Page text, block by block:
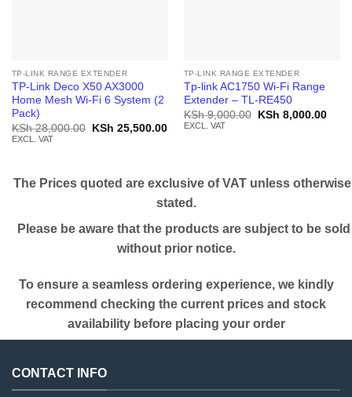
TP-LINK RANGE EXTENDER
TP-Link Deco X50 AX3000
Home Mesh Wi-Fi 6 System (2
Pack)
KSh28,000.00
Original
KSh 25,500.00Current
EXCL. VAT
TP-LINK RANGE EXTENDER
Tp-link AC1750 Wi-Fi Range
Extender – TL-RE450
KSh9,000.00
Original
KSh 8,000.00
EXCL. VAT
The Prices quoted are exclusive of VAT unless otherwise
stated.
Please be aware that the products are subject to be sold
without prior notice.
To ensure a seamless ordering experience, we kindly
recommend checking the current prices and stock
availability before placing your order
CONTACT INFO